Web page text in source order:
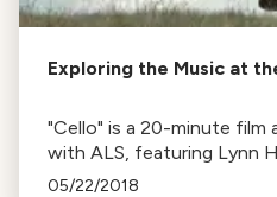
Exploring the Music at
"Cello" is a 20-minute film
with ALS, featuring Lynn
Randy Kerber. Listen to a
05/22/2018